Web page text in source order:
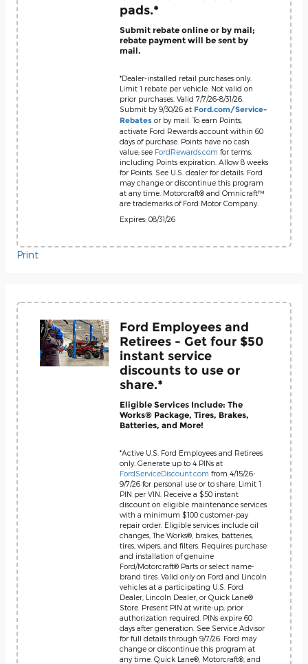
pads.*
Submit rebate online or by mail;
rebate payment will be sent by
mail.
*Dealer-installed retail purchases only.
Limit 1 rebate per vehicle. Not valid on
prior purchases. Valid 7/7/26-8/31/26.
Submit by 9/30/26 at Ford.com/Service-
Rebates or by mail. To earn Points,
activate Ford Rewards account within 60
days of purchase. Points have no cash
value; see FordRewards.com for terms,
including Points expiration. Allow 8 weeks
for Points. See U.S. dealer for details. Ford
may change or discontinue this program
at any time. Motorcraft® and Omnicraft™
are trademarks of Ford Motor Company.
Expires: 08/31/26
Print
Ford Employees and
Retirees - Get four $50
instant service
discounts to use or
share.*
Eligible Services Include: The
Works® Package, Tires, Brakes,
Batteries, and More!
*Active U.S. Ford Employees and Retirees
only. Generate up to 4 PINs at
FordServiceDiscount.com from 4/15/26-
9/7/26 for personal use or to share. Limit 1
PIN per VIN. Receive a $50 instant
discount on eligible maintenance services
with a minimum $100 customer-pay
repair order. Eligible services include oil
changes, The Works®, brakes, batteries,
tires, wipers, and filters. Requires purchase
and installation of genuine
Ford/Motorcraft® Parts or select name-
brand tires. Valid only on Ford and Lincoln
vehicles at a participating U.S. Ford
Dealer, Lincoln Dealer, or Quick Lane®
Store. Present PIN at write-up; prior
authorization required. PINs expire 60
days after generation. See Service Advisor
for full details through 9/7/26. Ford may
change or discontinue this program at
any time. Quick Lane®, Motorcraft®, and